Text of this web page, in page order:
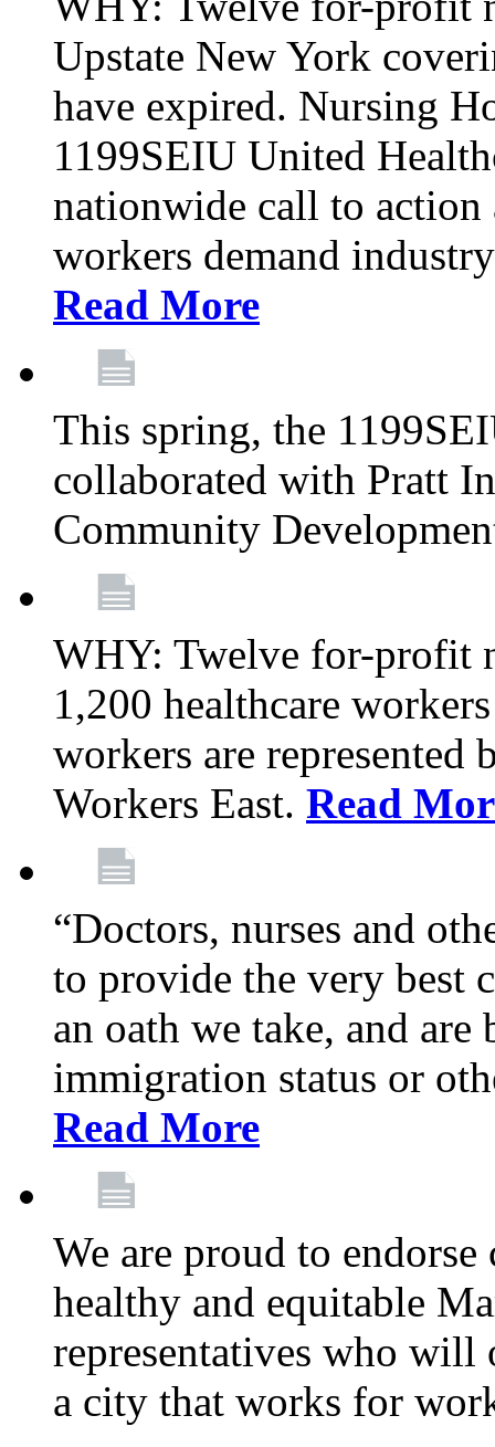
Upstate New York
have expired. Nursing
1199SEIU United
nationwide call to action
workers demand
Read More
This spring, the
collaborated with Pratt
Community
WHY: Twelve for-profit
1,200 healthcare
workers are
Workers East. Read
“Doctors, nurses and
to provide the very best
an oath we take, and
immigration status or
Read More
We are proud to
healthy and equitable
representatives who
a city that works for